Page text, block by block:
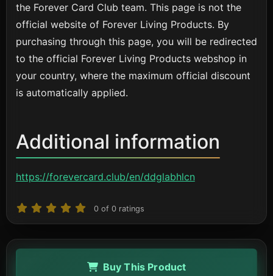
the Forever Card Club team. This page is not the
official website of Forever Living Products. By
purchasing through this page, you will be redirected
to the official Forever Living Products webshop in
your country, where the maximum official discount
is automatically applied.
Additional information
https://forevercard.club/en/ddglabhlcn
0of 0ratings
Buy This Product